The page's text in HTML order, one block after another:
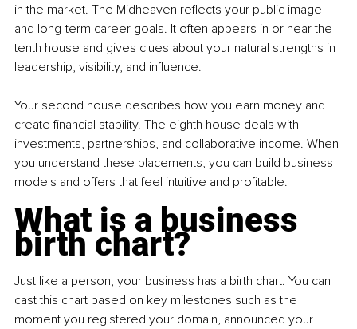
in the market. The Midheaven reflects your public image
and long-term career goals. It often appears in or near the
tenth house and gives clues about your natural strengths in
leadership, visibility, and influence.
Your second house describes how you earn money and
create financial stability. The eighth house deals with
investments, partnerships, and collaborative income. When
you understand these placements, you can build business
models and offers that feel intuitive and profitable.
What is a business
birth chart?
Just like a person, your business has a birth chart. You can
cast this chart based on key milestones such as the
moment you registered your domain, announced your